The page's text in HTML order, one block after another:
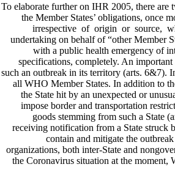
To elaborate further on IHR 2005, there are
the Member States’ obligations, once
irrespective of origin or source,
undertaking on behalf of “other Member
with a public health emergency of
specifications, completely. An
such an outbreak in its territory (arts. 6&7).
all WHO Member States. In addition to
the State hit by an unexpected or
impose border and transportation
goods stemming from such a State
receiving notification from a State struck
contain and mitigate the
organizations, both inter-State and
the Coronavirus situation at the moment,